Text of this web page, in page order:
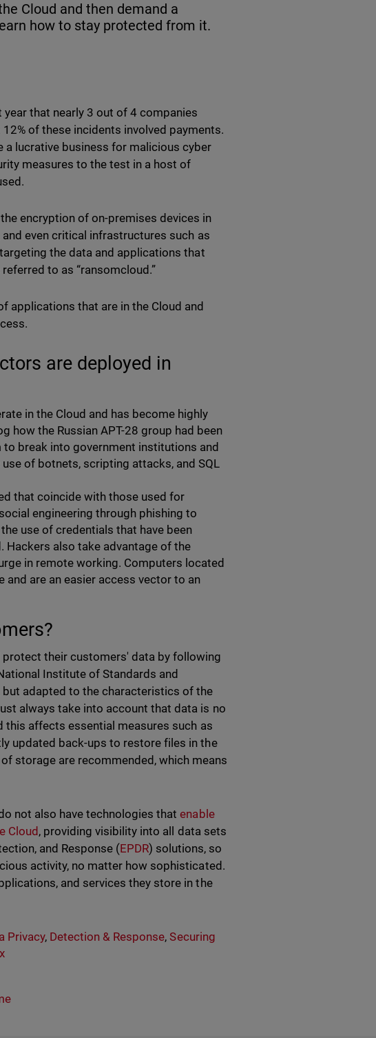
Cloud and then demand a
how to stay protected from it.
that nearly 3 out of 4 companies
of these incidents involved payments.
lucrative business for malicious cyber
measures to the test in a host of
encryption of on-premises devices in
even critical infrastructures such as
the data and applications that
to as “ransomcloud.”
applications that are in the Cloud and
are deployed in
in the Cloud and has become highly
how the Russian APT-28 group had been
break into government institutions and
of botnets, scripting attacks, and SQL
that coincide with those used for
engineering through phishing to
use of credentials that have been
Hackers also take advantage of the
in remote working. Computers located
are an easier access vector to an
their customers' data by following
Institute of Standards and
but adapted to the characteristics of the
always take into account that data is no
this affects essential measures such as
updated back-ups to restore files in the
storage are recommended, which means
not also have technologies thatenable
Cloud , providing visibility into all data sets
and Response (EPDR) solutions, so
activity, no matter how sophisticated.
and services they store in the
Privacy, Detection & Response,Securing